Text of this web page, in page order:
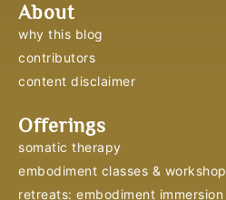
About
why this blog
contributors
content disclaimer
Offerings
somatic therapy
embodiment classes & workshop
retreats: embodiment immersion